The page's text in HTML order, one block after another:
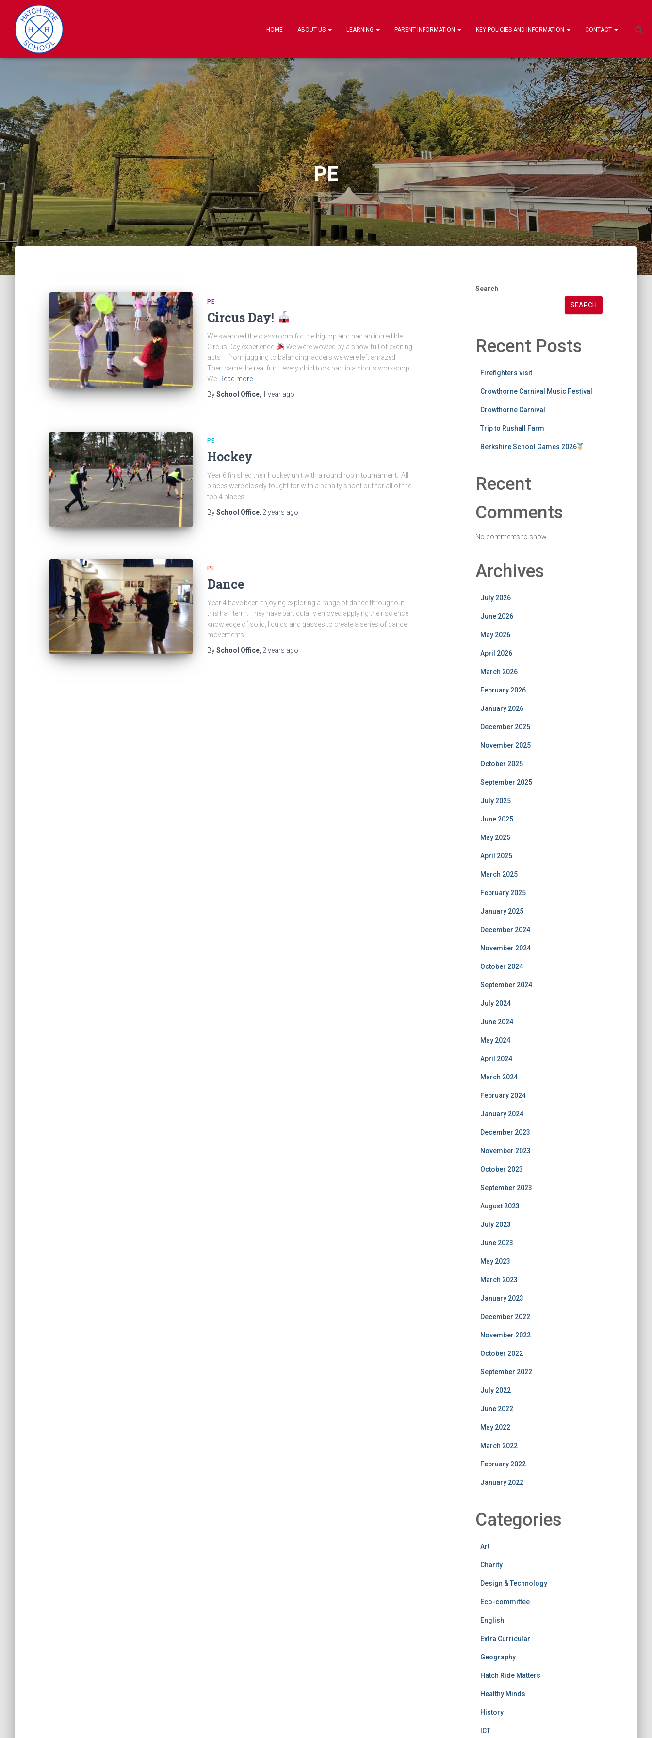
HOME ABOUT US LEARNING PARENT INFORMATION KEY POLICIES AND INFORMATION CONTACT
PE
PE
Circus Day!
We swapped the classroom for the big top and had an incredible
Circus Day experience!
We were wowed by a show full of exciting
acts – from juggling to balancing ladders we were left amazed!
Then came the real fun… every child took part in a circus workshop!
We Read more
BySchool Office 1 year ago
PE
Hockey
Year 6 finished their hockey unit with a round robin tournament. All
places were closely fought for with a penalty shoot out for all of the
top 4 places.
BySchool Office 2 years ago
PE
Dance
Year 4 have been enjoying exploring a range of dance throughout
this half term. They have particularly enjoyed applying their science
knowledge of solid, liquids and gasses to create a series of dance
movements.
BySchool Office 2 years ago
Search
SEARCH
Recent Posts
Firefighters visit
Crowthorne Carnival Music Festival
Crowthorne Carnival
Trip to Rushall Farm
Berkshire School Games 2026
Recent
Comments
No comments to show.
Archives
July 2026
June 2026
May 2026
April 2026
March 2026
February 2026
January 2026
December 2025
November 2025
October 2025
September 2025
July 2025
June 2025
May 2025
April 2025
March 2025
February 2025
January 2025
December 2024
November 2024
October 2024
September 2024
July 2024
June 2024
May 2024
April 2024
March 2024
February 2024
January 2024
December 2023
November 2023
October 2023
September 2023
August 2023
July 2023
June 2023
May 2023
March 2023
January 2023
December 2022
November 2022
October 2022
September 2022
July 2022
June 2022
May 2022
March 2022
February 2022
January 2022
Categories
Art
Charity
Design & Technology
Eco-committee
English
Extra Curricular
Geography
Hatch Ride Matters
Healthy Minds
History
ICT